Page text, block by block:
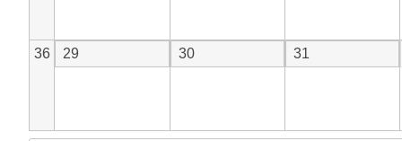
36 29 30 31